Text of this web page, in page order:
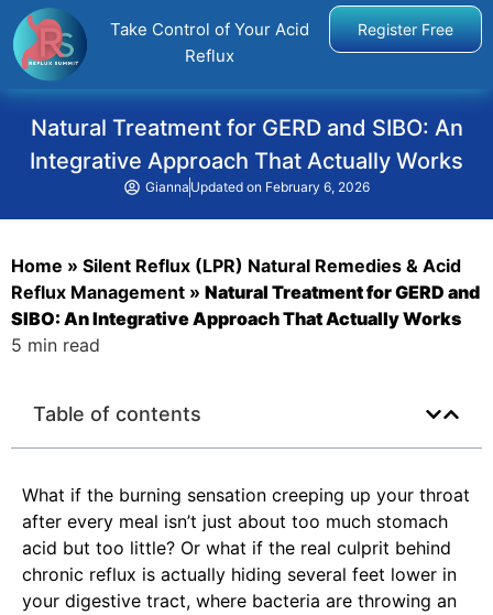
Take Control of Your Acid
Reflux
Register Free
Natural Treatment for GERD and SIBO: An
Integrative Approach That Actually Works
Gianna Updated on February 6, 2026
Home » Silent Reflux (LPR) Natural Remedies & Acid
Reflux Management » Natural Treatment for GERD and
SIBO: An Integrative Approach That Actually Works
5 min read
Table of contents
What if the burning sensation creeping up your throat
after every meal isn’t just about too much stomach
acid but too little? Or what if the real culprit behind
chronic reflux is actually hiding several feet lower in
your digestive tract, where bacteria are throwing an